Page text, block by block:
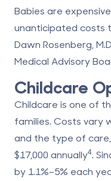
Babies are
unanticipated costs
Dawn Rosenberg,
Medical Advisory
Childcare
Childcare is one of
families. Costs vary
and the type of
$17,000 annually4.
by 1.1%–5% each